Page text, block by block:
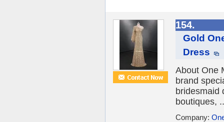
154.
Gold
Dress
About One
brand
bridesmaid
boutiques,
Company: